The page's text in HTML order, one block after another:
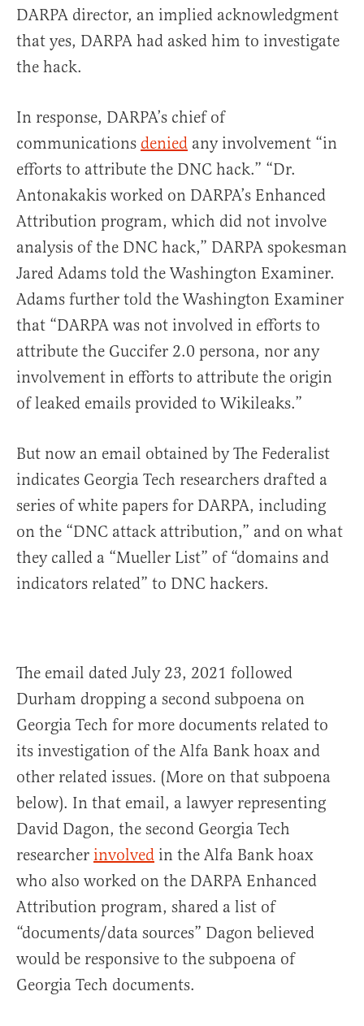
DARPA director, an implied acknowledgment
that yes, DARPA had asked him to investigate
the hack.
In response, DARPA’s chief of
communications denied any involvement “in
efforts to attribute the DNC hack.” “Dr.
Antonakakis worked on DARPA’s Enhanced
Attribution program, which did not involve
analysis of the DNC hack,” DARPA spokesman
Jared Adams told the Washington Examiner.
Adams further told the Washington Examiner
that “DARPA was not involved in efforts to
attribute the Guccifer 2.0 persona, nor any
involvement in efforts to attribute the origin
of leaked emails provided to Wikileaks.”
But now an email obtained by The Federalist
indicates Georgia Tech researchers drafted a
series of white papers for DARPA, including
on the “DNC attack attribution,” and on what
they called a “Mueller List” of “domains and
indicators related” to DNC hackers.
The email dated July 23, 2021 followed
Durham dropping a second subpoena on
Georgia Tech for more documents related to
its investigation of the Alfa Bank hoax and
other related issues. (More on that subpoena
below). In that email, a lawyer representing
David Dagon, the second Georgia Tech
researcher involved in the Alfa Bank hoax
who also worked on the DARPA Enhanced
Attribution program, shared a list of
“documents/data sources” Dagon believed
would be responsive to the subpoena of
Georgia Tech documents.